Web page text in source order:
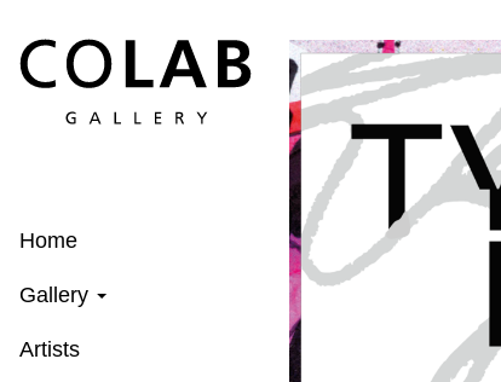
main
Home
Gallery
Artists